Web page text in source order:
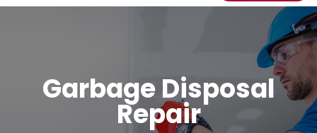
Garbage Disposal
Repair